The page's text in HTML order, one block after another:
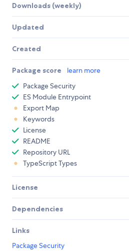
Downloads (weekly)
Updated
Created
Package score learn more
Package Security
ES Module Entrypoint
Export Map
Keywords
License
README
Repository URL
TypeScript Types
License
Dependencies
Links
Package Security